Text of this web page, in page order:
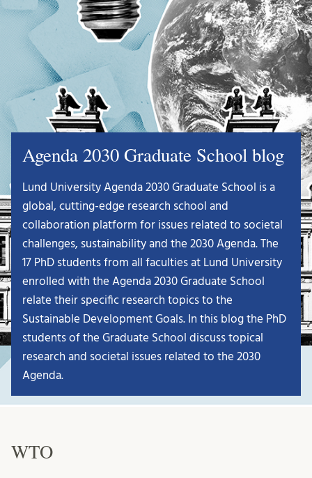
Agenda 2030 Graduate School blog
Lund University Agenda 2030 Graduate School is a
global, cutting-edge research school and
collaboration platform for issues related to societal
challenges, sustainability and the 2030 Agenda. The
17 PhD students from all faculties at Lund University
enrolled with the Agenda 2030 Graduate School
relate their specific research topics to the
Sustainable Development Goals. In this blog the PhD
students of the Graduate School discuss topical
research and societal issues related to the 2030
Agenda.
WTO